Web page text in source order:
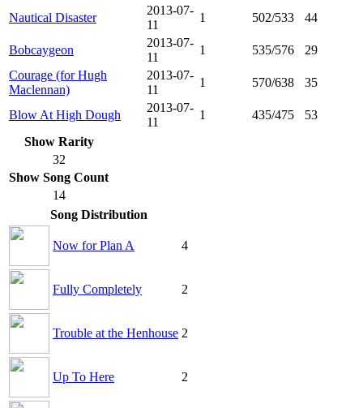
Nautical Disaster
2013-07-
11
1 502/533 44
Bobcaygeon
2013-07-
11
1 535/576
29
Courage (for Hugh
Maclennan)
2013-07-
11
1 570/638 35
Blow At High Dough
2013-07-
11
1 435/475
53
Show Rarity
32
Show Song Count
14
Song Distribution
Now for Plan A 4
Fully Completely 2
Trouble at the Henhouse 2
Up To Here 2